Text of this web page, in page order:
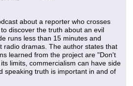
about a reporter who crosses
discover the truth about an evil
runs less than 15 minutes and
radio dramas. The author states that
learned from the project are "Don't
limits, commercialism can have side
speaking truth is important in and of